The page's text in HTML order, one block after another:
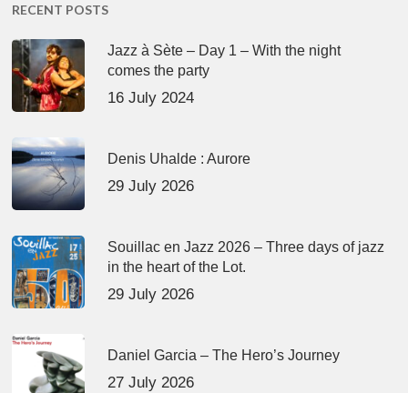
RECENT POSTS
Jazz à Sète – Day 1 – With the night
comes the party
16 July 2024
Denis Uhalde : Aurore
29 July 2026
Souillac en Jazz 2026 – Three days of jazz
in the heart of the Lot.
29 July 2026
Daniel Garcia – The Hero’s Journey
27 July 2026